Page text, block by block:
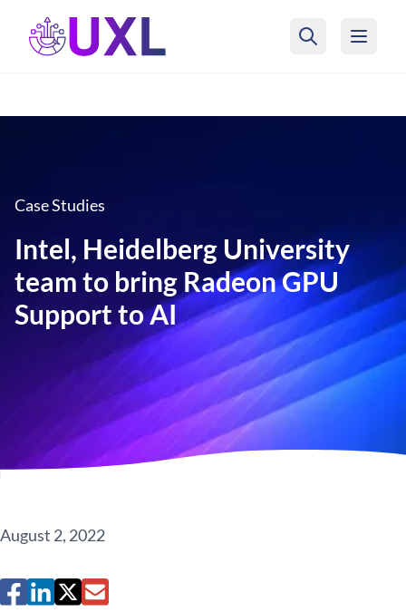
UXL Foundation Home
Case Studies
Intel, Heidelberg University
team to bring Radeon GPU
Support to AI
August 2, 2022